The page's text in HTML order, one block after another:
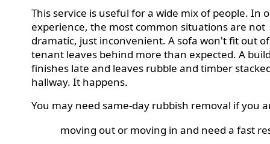
This service is useful for a wide mix of people. In
experience, the most common situations are not
dramatic, just inconvenient. A sofa won't fit out
tenant leaves behind more than expected. A
finishes late and leaves rubble and timber
hallway. It happens.
You may need same-day rubbish removal if you
moving out or moving in and need a fast